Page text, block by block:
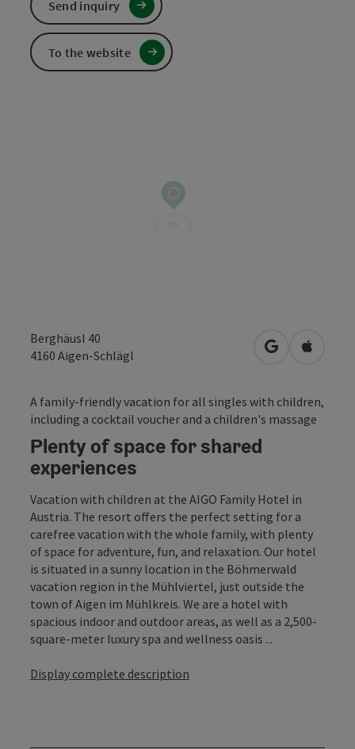
Berghäusl 40
4160 Aigen-Schlägl open inOpen in
A family-friendly vacation for all singles with children,
including a cocktail voucher and a children's massage
Plenty of space for shared
experiences
Vacation with children at the AIGO Family Hotel in
Austria. The resort offers the perfect setting for a
carefree vacation with the whole family, with plenty
of space for adventure, fun, and relaxation. Our hotel
is situated in a sunny location in the Böhmerwald
vacation region in the Mühlviertel, just outside the
town of Aigen im Mühlkreis. We are a hotel with
spacious indoor and outdoor areas, as well as a 2,500-
square-meter luxury spa and wellness oasis ...
Display complete description
Send inquiry
To the website